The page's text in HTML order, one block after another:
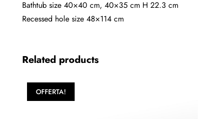
60
Bathtub size 40×40 cm, 40×35 cm H 22.3 cm
Recessed hole size 48×114 cm
Related products
OFFERTA!